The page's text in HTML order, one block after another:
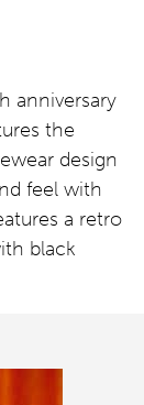
anniversary
the
design
feel with
a retro
black